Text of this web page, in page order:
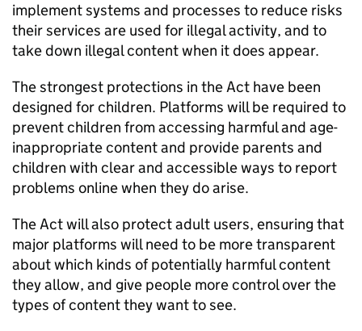
implement systems and processes to reduce risks
their services are used for illegal activity, and to
take down illegal content when it does appear.
The strongest protections in the Act have been
designed for children. Platforms will be required to
prevent children from accessing harmful and age-
inappropriate content and provide parents and
children with clear and accessible ways to report
problems online when they do arise.
The Act will also protect adult users, ensuring that
major platforms will need to be more transparent
about which kinds of potentially harmful content
they allow, and give people more control over the
types of content they want to see.